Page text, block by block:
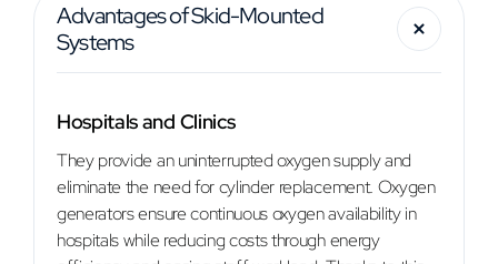
Advantages of Skid-Mounted
Systems
Hospitals and Clinics
They provide an uninterrupted oxygen supply and
eliminate the need for cylinder replacement. Oxygen
generators ensure continuous oxygen availability in
hospitals while reducing costs through energy